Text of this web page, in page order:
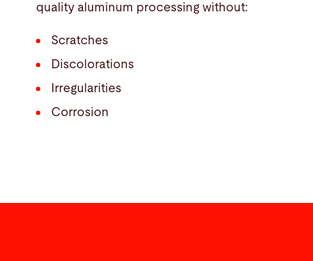
quality aluminum processing without:
Scratches
Discolorations
Irregularities
Corrosion